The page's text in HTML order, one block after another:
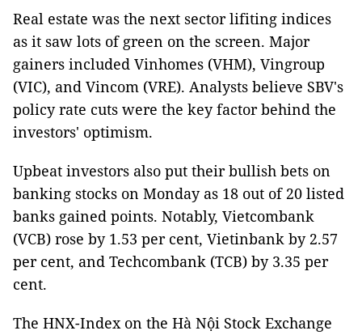
Real estate was the next sector lifiting indices
as it saw lots of green on the screen. Major
gainers included Vinhomes (VHM), Vingroup
(VIC), and Vincom (VRE). Analysts believe SBV's
policy rate cuts were the key factor behind the
investors' optimism.
Upbeat investors also put their bullish bets on
banking stocks on Monday as 18 out of 20 listed
banks gained points. Notably, Vietcombank
(VCB) rose by 1.53 per cent, Vietinbank by 2.57
per cent, and Techcombank (TCB) by 3.35 per
cent.
The HNX-Index on the Hà Nội Stock Exchange